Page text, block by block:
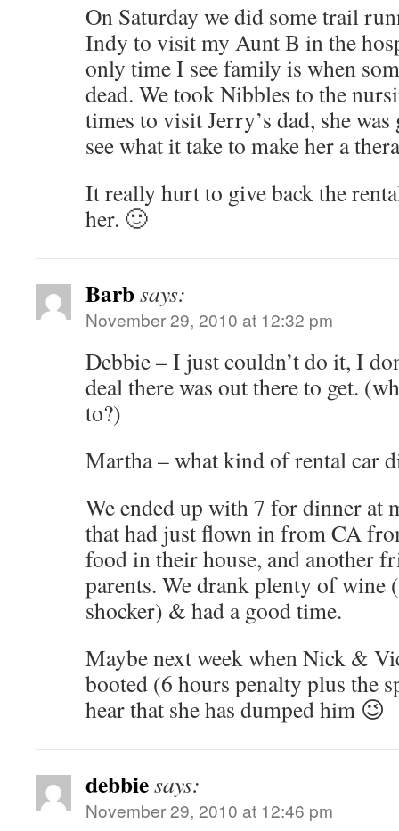
On Saturday we did some trail
Indy to visit my Aunt B in the
only time I see family is when
dead. We took Nibbles to the
times to visit Jerry’s dad, she
see what it take to make her a
It really hurt to give back the
her. 🙂
Barbsays:
November 29, 2010 at 12:32 pm
Debbie – I just couldn’t do it, I
deal there was out there to get.
to?)
Martha – what kind of rental car
We ended up with 7 for dinner at
that had just flown in from CA
food in their house, and another
parents. We drank plenty of wine
shocker) & had a good time.
Maybe next week when Nick &
booted (6 hours penalty plus the
hear that she has dumped him 😉
debbiesays:
November 29, 2010 at 12:46 pm